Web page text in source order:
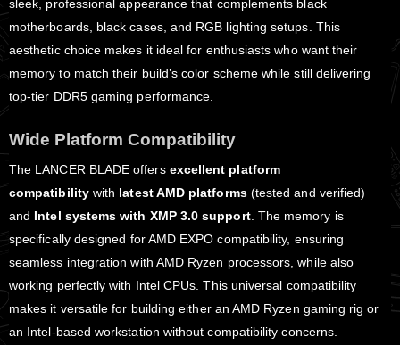
sleek, professional appearance that complements black
motherboards, black cases, and RGB lighting setups. This
aesthetic choice makes it ideal for enthusiasts who want their
memory to match their build’s color scheme while still delivering
top-tier DDR5 gaming performance.
Wide Platform Compatibility
The LANCER BLADE offers excellent platform
compatibilitywith latest AMD platforms(tested and verified)
and Intel systems with XMP 3.0 support. The memory is
specifically designed for AMD EXPO compatibility, ensuring
seamless integration with AMD Ryzen processors, while also
working perfectly with Intel CPUs. This universal compatibility
makes it versatile for building either an AMD Ryzen gaming rig or
an Intel-based workstation without compatibility concerns.